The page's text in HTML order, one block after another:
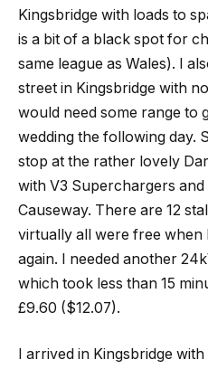
Kingsbridge with loads to
is a bit of a black spot for
same league as Wales). I
street in Kingsbridge with
would need some range to
wedding the following day.
stop at the rather lovely
with V3 Superchargers
Causeway. There are 12
virtually all were free when
again. I needed another
which took less than 15
£9.60 ($12.07).
I arrived in Kingsbridge